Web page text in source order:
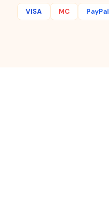
VISA MC PayPal